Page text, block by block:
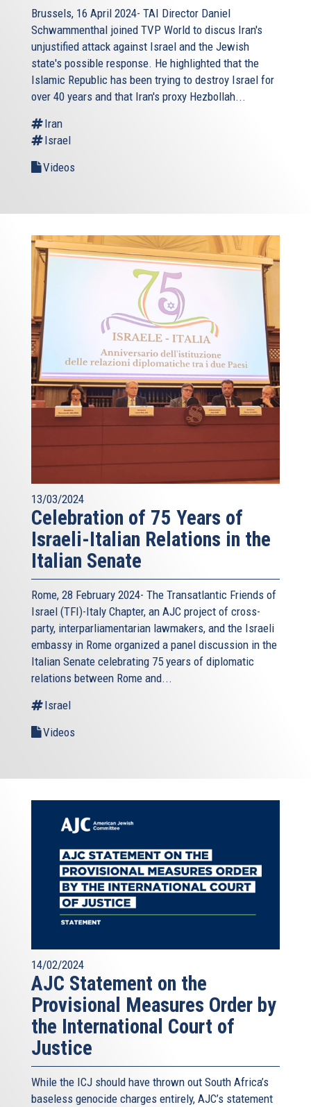
Brussels, 16 April 2024- TAI Director Daniel
Schwammenthal joined TVP World to discus Iran's
unjustified attack against Israel and the Jewish
state's possible response. He highlighted that the
Islamic Republic has been trying to destroy Israel for
over 40 years and that Iran's proxy Hezbollah...
Iran
Israel
Videos
13/03/2024
Celebration of 75 Years of
Israeli-Italian Relations in the
Italian Senate
Rome, 28 February 2024- The Transatlantic Friends of
Israel (TFI)-Italy Chapter, an AJC project of cross-
party, interparliamentarian lawmakers, and the Israeli
embassy in Rome organized a panel discussion in the
Italian Senate celebrating 75 years of diplomatic
relations between Rome and...
Israel
Videos
14/02/2024
AJC Statement on the
Provisional Measures Order by
the International Court of
Justice
While the ICJ should have thrown out South Africa’s
baseless genocide charges entirely, AJC’s statement